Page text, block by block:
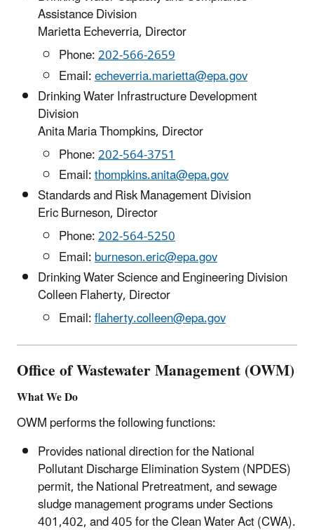
Assistance Division
Marietta Echeverria, Director
Phone:202-566-2659
Email:echeverria.marietta@epa.gov
Drinking Water Infrastructure Development
Division
Anita Maria Thompkins, Director
Phone:202-564-3751
Email:thompkins.anita@epa.gov
Standards and Risk Management Division
Eric Burneson, Director
Phone:202-564-5250
Email:burneson.eric@epa.gov
Drinking Water Science and Engineering Division
Colleen Flaherty, Director
Email:flaherty.colleen@epa.gov
Office of Wastewater Management (OWM)
What We Do
OWM performs the following functions:
Provides national direction for the National
Pollutant Discharge Elimination System (NPDES)
permit, the National Pretreatment, and sewage
sludge management programs under Sections
401,402, and 405 for the Clean Water Act (CWA).